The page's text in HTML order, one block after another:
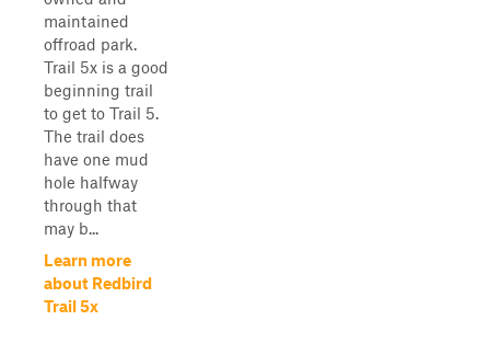
maintained
offroad park.
Trail 5x is a good
beginning trail
to get to Trail 5.
The trail does
have one mud
hole halfway
through that
may b...
Learn more
about Redbird
Trail 5x